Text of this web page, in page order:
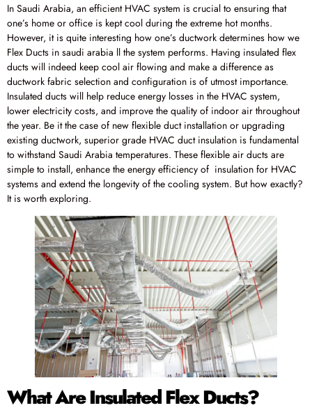
In Saudi Arabia, an efficient HVAC system is crucial to ensuring that
one’s home or office is kept cool during the extreme hot months.
However, it is quite interesting how one’s ductwork determines how we
Flex Ducts in saudi arabia ll the system performs. Having insulated flex
ducts will indeed keep cool air flowing and make a difference as
ductwork fabric selection and configuration is of utmost importance.
Insulated ducts will help reduce energy losses in the HVAC system,
lower electricity costs, and improve the quality of indoor air throughout
the year. Be it the case of new flexible duct installation or upgrading
existing ductwork, superior grade HVAC duct insulation is fundamental
to withstand Saudi Arabia temperatures. These flexible air ducts are
simple to install, enhance the energy efficiency of insulation for HVAC
systems and extend the longevity of the cooling system. But how exactly?
It is worth exploring.
What Are Insulated Flex Ducts?